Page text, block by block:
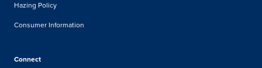
Hazing Policy
Consumer Information
Connect